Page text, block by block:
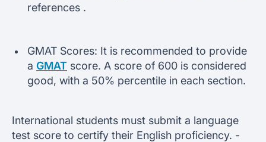
references .
GMAT Scores: It is recommended to provide
a GMAT score. A score of 600 is considered
good, with a 50% percentile in each section.
International students must submit a language
test score to certify their English proficiency. -